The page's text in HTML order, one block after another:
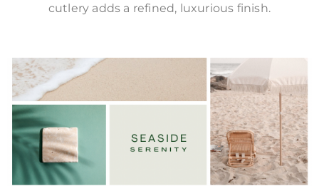
cutlery adds a refined, luxurious finish.